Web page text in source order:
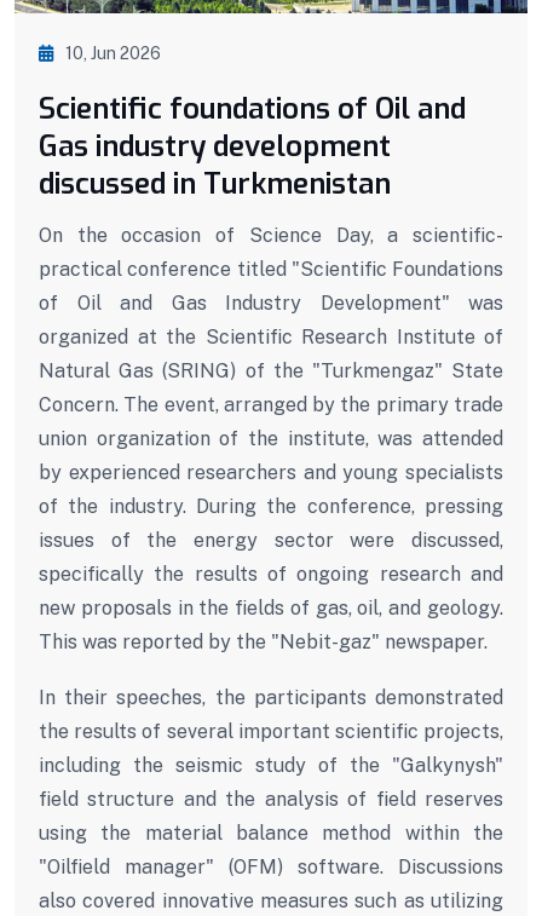
10, Jun 2026
Scientific foundations of Oil and
Gas industry development
discussed in Turkmenistan
On the occasion of Science Day, a scientific-
practical conference titled "Scientific Foundations
of Oil and Gas Industry Development" was
organized at the Scientific Research Institute of
Natural Gas (SRING) of the "Turkmengaz" State
Concern. The event, arranged by the primary trade
union organization of the institute, was attended
by experienced researchers and young specialists
of the industry. During the conference, pressing
issues of the energy sector were discussed,
specifically the results of ongoing research and
new proposals in the fields of gas, oil, and geology.
This was reported by the "Nebit-gaz" newspaper.
In their speeches, the participants demonstrated
the results of several important scientific projects,
including the seismic study of the "Galkynysh"
field structure and the analysis of field reserves
using the material balance method within the
"Oilfield manager" (OFM) software. Discussions
also covered innovative measures such as utilizing